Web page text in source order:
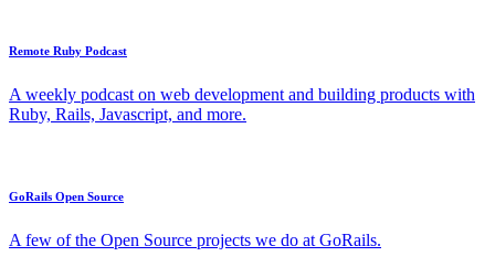
Remote Ruby Podcast
A weekly podcast on web development and building products with
Ruby, Rails, Javascript, and more.
GoRails Open Source
A few of the Open Source projects we do at GoRails.